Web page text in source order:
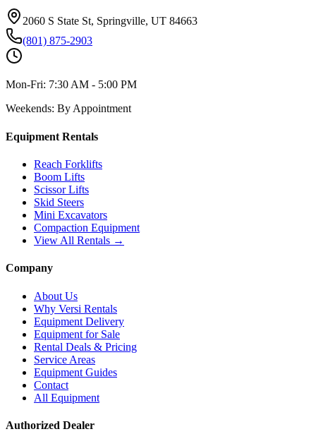
2060 S State St, Springville, UT 84663
(801) 875-2903
Mon-Fri: 7:30 AM - 5:00 PM
Weekends: By Appointment
Equipment Rentals
Reach Forklifts
Boom Lifts
Scissor Lifts
Skid Steers
Mini Excavators
Compaction Equipment
View All Rentals →
Company
About Us
Why Versi Rentals
Equipment Delivery
Equipment for Sale
Rental Deals & Pricing
Service Areas
Equipment Guides
Contact
All Equipment
Authorized Dealer